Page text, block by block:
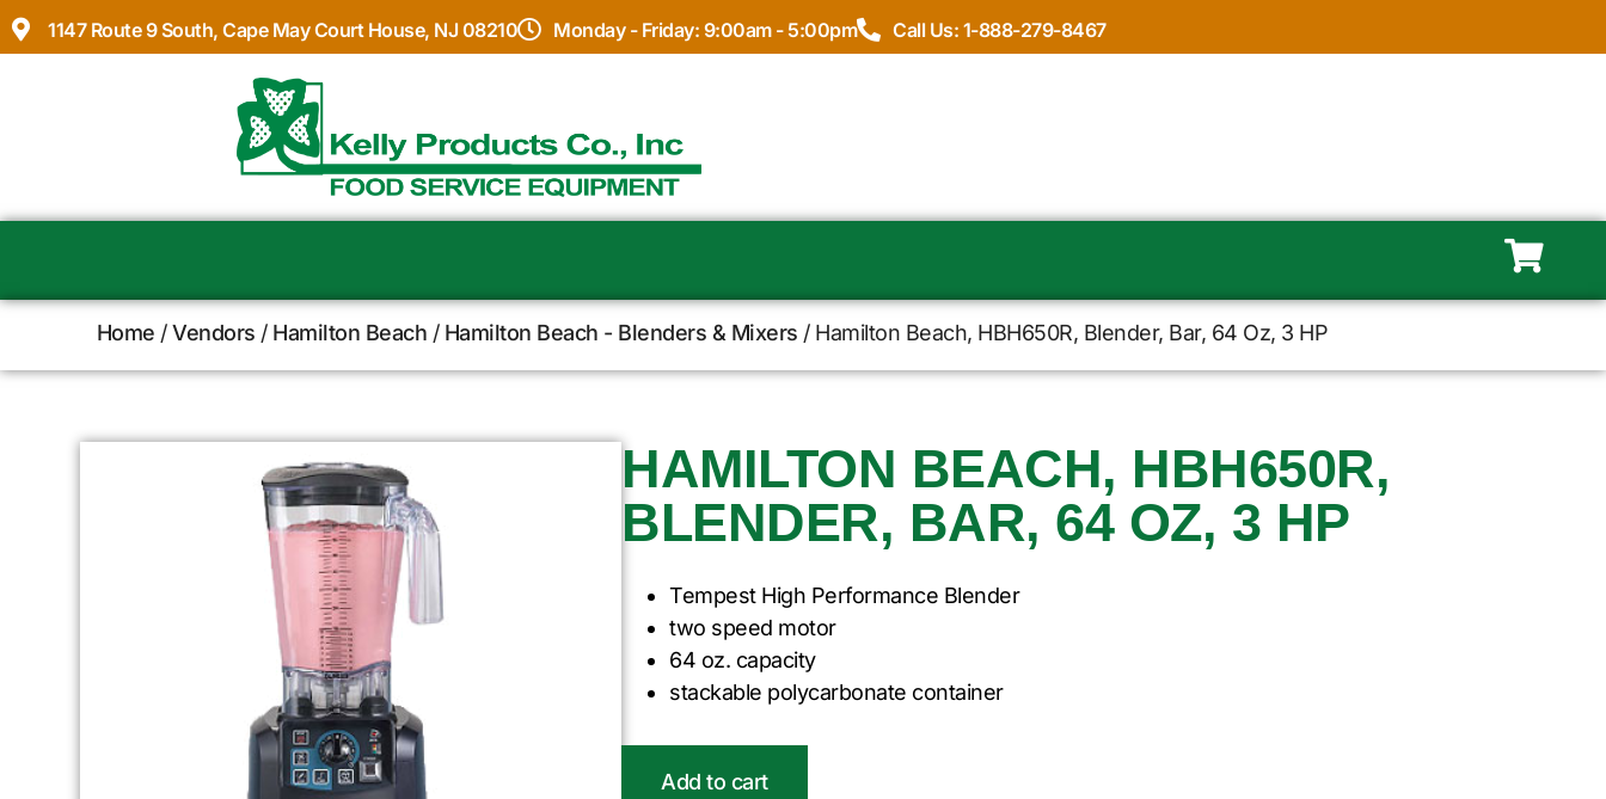
1147 Route 9 South, Cape May Court House, NJ 08210 Monday - Friday: 9:00am - 5:00pm Call Us: 1-888-279-8467
Home /Vendors / Hamilton Beach / Hamilton Beach - Blenders & Mixers / Hamilton Beach, HBH650R, Blender, Bar, 64 Oz, 3 HP
HAMILTON BEACH, HBH650R,
BLENDER, BAR, 64 OZ, 3 HP
Tempest High Performance Blender
two speed motor
64 oz. capacity
stackable polycarbonate container
Add to cart